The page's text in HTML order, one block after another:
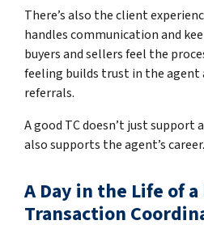
There’s also the client
handles communication and
buyers and sellers feel the
feeling builds trust in the
referrals.
A good TC doesn’t just support
also supports the agent’s career.
A Day in the Life of
Transaction